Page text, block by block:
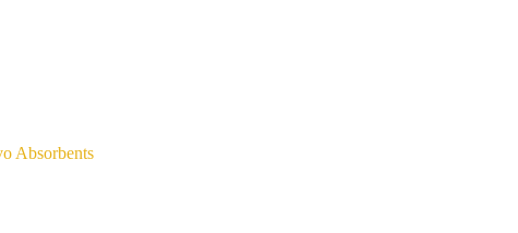
Absorbents